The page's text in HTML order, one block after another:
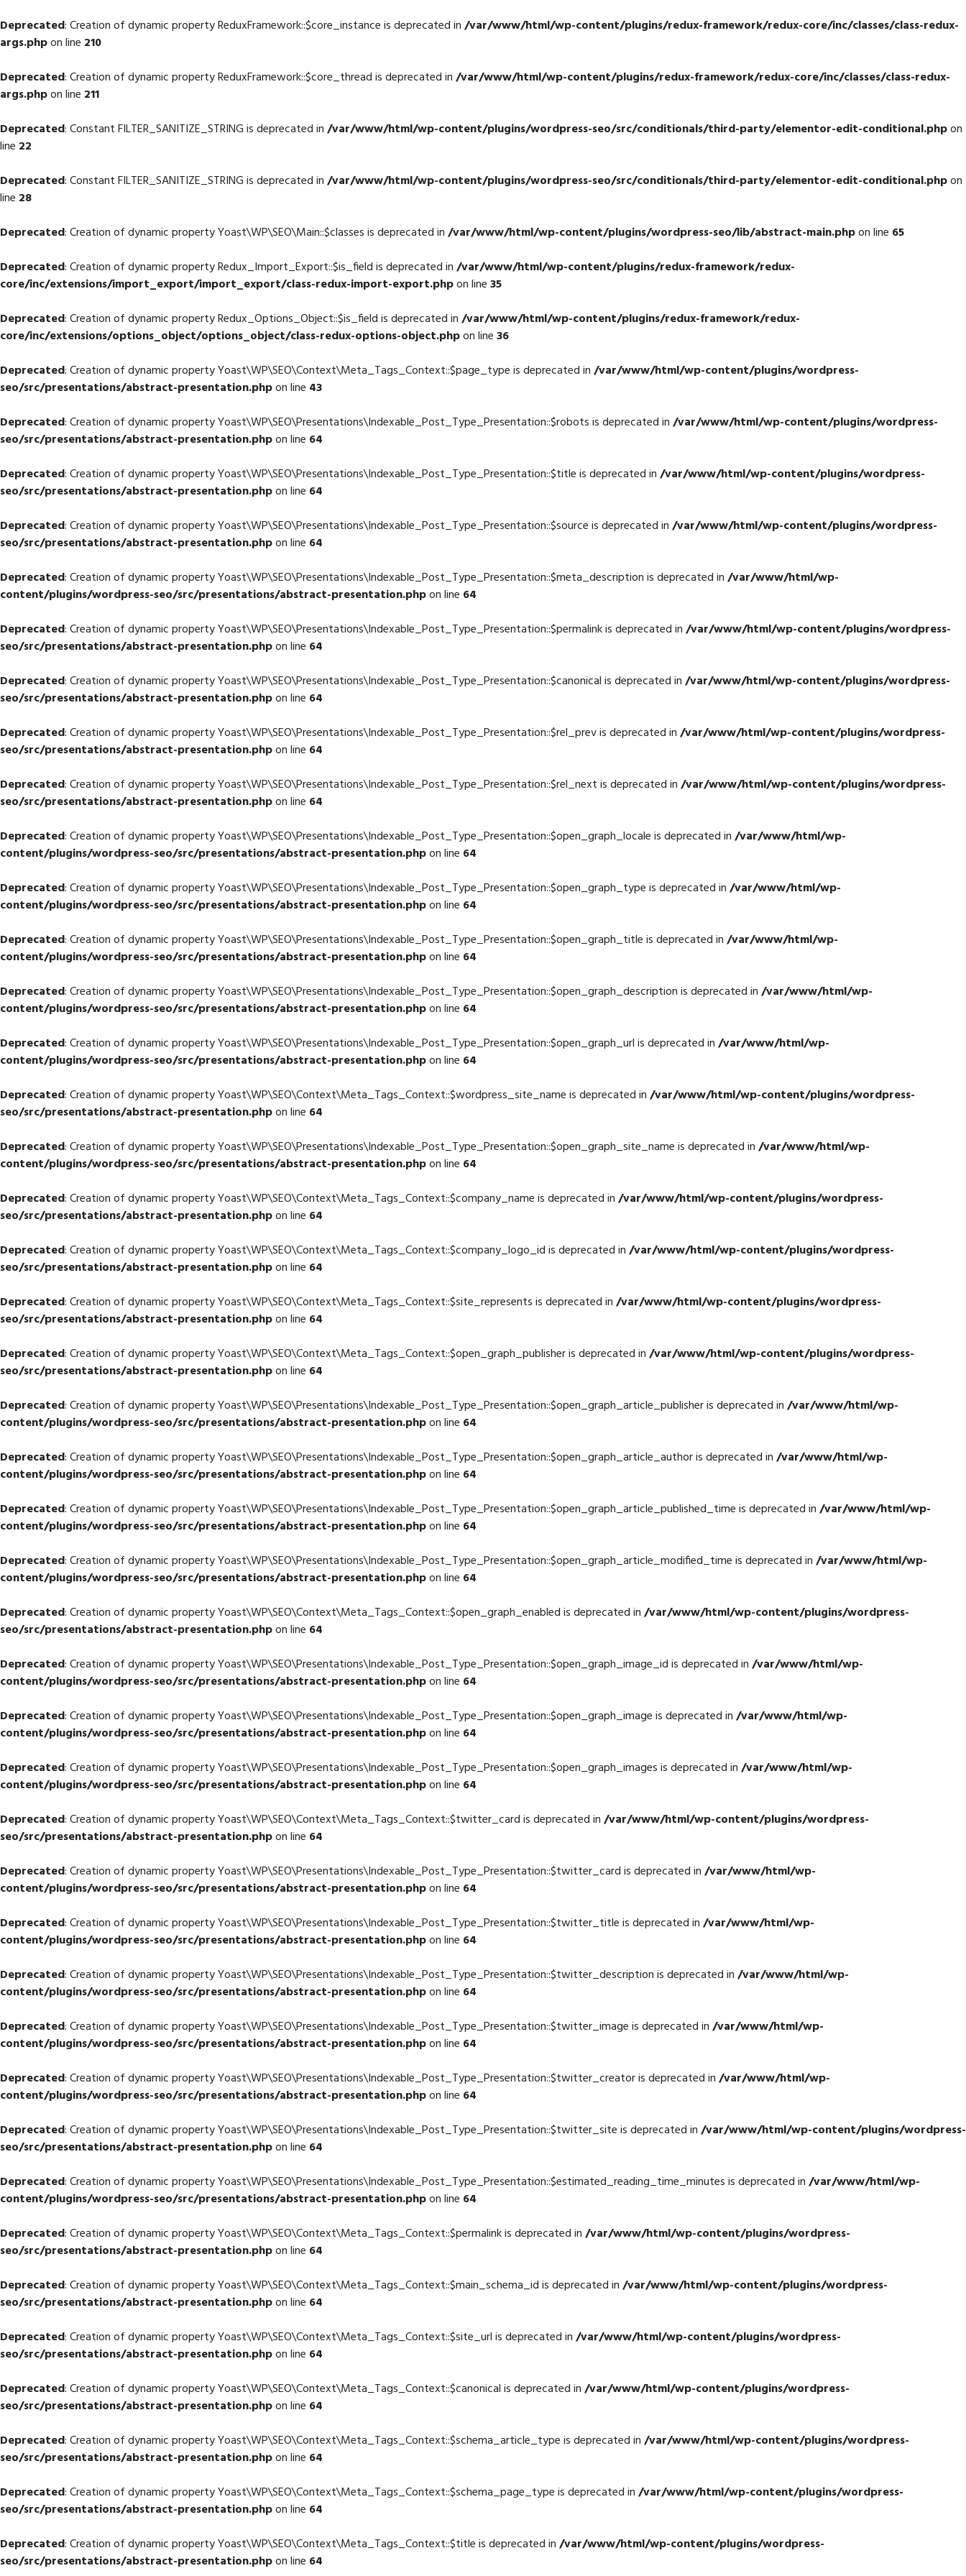
Deprecated: Creation of dynamic property ReduxFramework::$core_instance is deprecated in/var/www/html/wp-content/plugins/redux-framework/redux-core/inc/classes/class-redux-
args.phpon line 210
Deprecated: Creation of dynamic property ReduxFramework::$core_thread is deprecated in/var/www/html/wp-content/plugins/redux-framework/redux-core/inc/classes/class-redux-
args.phpon line 211
Deprecated: Constant FILTER_SANITIZE_STRING is deprecated in/var/www/html/wp-content/plugins/wordpress-seo/src/conditionals/third-party/elementor-edit-conditional.phpon
line 22
Deprecated: Constant FILTER_SANITIZE_STRING is deprecated in/var/www/html/wp-content/plugins/wordpress-seo/src/conditionals/third-party/elementor-edit-conditional.phpon
line 28
Deprecated: Creation of dynamic property Yoast\WP\SEO\Main::$classes is deprecated in/var/www/html/wp-content/plugins/wordpress-seo/lib/abstract-main.phpon line 65
Deprecated: Creation of dynamic property Redux_Import_Export::$is_field is deprecated in/var/www/html/wp-content/plugins/redux-framework/redux-
core/inc/extensions/import_export/import_export/class-redux-import-export.phpon line35
Deprecated: Creation of dynamic property Redux_Options_Object::$is_field is deprecated in/var/www/html/wp-content/plugins/redux-framework/redux-
core/inc/extensions/options_object/options_object/class-redux-options-object.phpon line36
Deprecated: Creation of dynamic property Yoast\WP\SEO\Context\Meta_Tags_Context::$page_type is deprecated in/var/www/html/wp-content/plugins/wordpress-
seo/src/presentations/abstract-presentation.phpon line 43
Deprecated: Creation of dynamic property Yoast\WP\SEO\Presentations\Indexable_Post_Type_Presentation::$robots is deprecated in/var/www/html/wp-content/plugins/wordpress-
seo/src/presentations/abstract-presentation.phpon line 64
Deprecated: Creation of dynamic property Yoast\WP\SEO\Presentations\Indexable_Post_Type_Presentation::$title is deprecated in/var/www/html/wp-content/plugins/wordpress-
seo/src/presentations/abstract-presentation.phpon line 64
Deprecated: Creation of dynamic property Yoast\WP\SEO\Presentations\Indexable_Post_Type_Presentation::$source is deprecated in/var/www/html/wp-content/plugins/wordpress-
seo/src/presentations/abstract-presentation.phpon line 64
Deprecated: Creation of dynamic property Yoast\WP\SEO\Presentations\Indexable_Post_Type_Presentation::$meta_description is deprecated in/var/www/html/wp-
content/plugins/wordpress-seo/src/presentations/abstract-presentation.phpon line 64
Deprecated: Creation of dynamic property Yoast\WP\SEO\Presentations\Indexable_Post_Type_Presentation::$permalink is deprecated in/var/www/html/wp-content/plugins/wordpress-
seo/src/presentations/abstract-presentation.phpon line 64
Deprecated: Creation of dynamic property Yoast\WP\SEO\Presentations\Indexable_Post_Type_Presentation::$canonical is deprecated in/var/www/html/wp-content/plugins/wordpress-
seo/src/presentations/abstract-presentation.phpon line 64
Deprecated: Creation of dynamic property Yoast\WP\SEO\Presentations\Indexable_Post_Type_Presentation::$rel_prev is deprecated in/var/www/html/wp-content/plugins/wordpress-
seo/src/presentations/abstract-presentation.phpon line 64
Deprecated: Creation of dynamic property Yoast\WP\SEO\Presentations\Indexable_Post_Type_Presentation::$rel_next is deprecated in/var/www/html/wp-content/plugins/wordpress-
seo/src/presentations/abstract-presentation.phpon line 64
Deprecated: Creation of dynamic property Yoast\WP\SEO\Presentations\Indexable_Post_Type_Presentation::$open_graph_locale is deprecated in/var/www/html/wp-
content/plugins/wordpress-seo/src/presentations/abstract-presentation.phpon line 64
Deprecated: Creation of dynamic property Yoast\WP\SEO\Presentations\Indexable_Post_Type_Presentation::$open_graph_type is deprecated in/var/www/html/wp-
content/plugins/wordpress-seo/src/presentations/abstract-presentation.phpon line 64
Deprecated: Creation of dynamic property Yoast\WP\SEO\Presentations\Indexable_Post_Type_Presentation::$open_graph_title is deprecated in/var/www/html/wp-
content/plugins/wordpress-seo/src/presentations/abstract-presentation.phpon line 64
Deprecated: Creation of dynamic property Yoast\WP\SEO\Presentations\Indexable_Post_Type_Presentation::$open_graph_description is deprecated in/var/www/html/wp-
content/plugins/wordpress-seo/src/presentations/abstract-presentation.phpon line 64
Deprecated: Creation of dynamic property Yoast\WP\SEO\Presentations\Indexable_Post_Type_Presentation::$open_graph_url is deprecated in/var/www/html/wp-
content/plugins/wordpress-seo/src/presentations/abstract-presentation.phpon line 64
Deprecated: Creation of dynamic property Yoast\WP\SEO\Context\Meta_Tags_Context::$wordpress_site_name is deprecated in/var/www/html/wp-content/plugins/wordpress-
seo/src/presentations/abstract-presentation.phpon line 64
Deprecated: Creation of dynamic property Yoast\WP\SEO\Presentations\Indexable_Post_Type_Presentation::$open_graph_site_name is deprecated in/var/www/html/wp-
content/plugins/wordpress-seo/src/presentations/abstract-presentation.phpon line 64
Deprecated: Creation of dynamic property Yoast\WP\SEO\Context\Meta_Tags_Context::$company_name is deprecated in/var/www/html/wp-content/plugins/wordpress-
seo/src/presentations/abstract-presentation.phpon line 64
Deprecated: Creation of dynamic property Yoast\WP\SEO\Context\Meta_Tags_Context::$company_logo_id is deprecated in/var/www/html/wp-content/plugins/wordpress-
seo/src/presentations/abstract-presentation.phpon line 64
Deprecated: Creation of dynamic property Yoast\WP\SEO\Context\Meta_Tags_Context::$site_represents is deprecated in/var/www/html/wp-content/plugins/wordpress-
seo/src/presentations/abstract-presentation.phpon line 64
Deprecated: Creation of dynamic property Yoast\WP\SEO\Context\Meta_Tags_Context::$open_graph_publisher is deprecated in/var/www/html/wp-content/plugins/wordpress-
seo/src/presentations/abstract-presentation.phpon line 64
Deprecated: Creation of dynamic property Yoast\WP\SEO\Presentations\Indexable_Post_Type_Presentation::$open_graph_article_publisher is deprecated in/var/www/html/wp-
content/plugins/wordpress-seo/src/presentations/abstract-presentation.phpon line 64
Deprecated: Creation of dynamic property Yoast\WP\SEO\Presentations\Indexable_Post_Type_Presentation::$open_graph_article_author is deprecated in/var/www/html/wp-
content/plugins/wordpress-seo/src/presentations/abstract-presentation.phpon line 64
Deprecated: Creation of dynamic property Yoast\WP\SEO\Presentations\Indexable_Post_Type_Presentation::$open_graph_article_published_time is deprecated in/var/www/html/wp-
content/plugins/wordpress-seo/src/presentations/abstract-presentation.phpon line 64
Deprecated: Creation of dynamic property Yoast\WP\SEO\Presentations\Indexable_Post_Type_Presentation::$open_graph_article_modified_time is deprecated in/var/www/html/wp-
content/plugins/wordpress-seo/src/presentations/abstract-presentation.phpon line 64
Deprecated: Creation of dynamic property Yoast\WP\SEO\Context\Meta_Tags_Context::$open_graph_enabled is deprecated in/var/www/html/wp-content/plugins/wordpress-
seo/src/presentations/abstract-presentation.phpon line 64
Deprecated: Creation of dynamic property Yoast\WP\SEO\Presentations\Indexable_Post_Type_Presentation::$open_graph_image_id is deprecated in/var/www/html/wp-
content/plugins/wordpress-seo/src/presentations/abstract-presentation.phpon line 64
Deprecated: Creation of dynamic property Yoast\WP\SEO\Presentations\Indexable_Post_Type_Presentation::$open_graph_image is deprecated in/var/www/html/wp-
content/plugins/wordpress-seo/src/presentations/abstract-presentation.phpon line 64
Deprecated: Creation of dynamic property Yoast\WP\SEO\Presentations\Indexable_Post_Type_Presentation::$open_graph_images is deprecated in/var/www/html/wp-
content/plugins/wordpress-seo/src/presentations/abstract-presentation.phpon line 64
Deprecated: Creation of dynamic property Yoast\WP\SEO\Context\Meta_Tags_Context::$twitter_card is deprecated in/var/www/html/wp-content/plugins/wordpress-
seo/src/presentations/abstract-presentation.phpon line 64
Deprecated: Creation of dynamic property Yoast\WP\SEO\Presentations\Indexable_Post_Type_Presentation::$twitter_card is deprecated in/var/www/html/wp-
content/plugins/wordpress-seo/src/presentations/abstract-presentation.phpon line 64
Deprecated: Creation of dynamic property Yoast\WP\SEO\Presentations\Indexable_Post_Type_Presentation::$twitter_title is deprecated in/var/www/html/wp-
content/plugins/wordpress-seo/src/presentations/abstract-presentation.phpon line 64
Deprecated: Creation of dynamic property Yoast\WP\SEO\Presentations\Indexable_Post_Type_Presentation::$twitter_description is deprecated in/var/www/html/wp-
content/plugins/wordpress-seo/src/presentations/abstract-presentation.phpon line 64
Deprecated: Creation of dynamic property Yoast\WP\SEO\Presentations\Indexable_Post_Type_Presentation::$twitter_image is deprecated in/var/www/html/wp-
content/plugins/wordpress-seo/src/presentations/abstract-presentation.phpon line 64
Deprecated: Creation of dynamic property Yoast\WP\SEO\Presentations\Indexable_Post_Type_Presentation::$twitter_creator is deprecated in/var/www/html/wp-
content/plugins/wordpress-seo/src/presentations/abstract-presentation.phpon line 64
Deprecated: Creation of dynamic property Yoast\WP\SEO\Presentations\Indexable_Post_Type_Presentation::$twitter_site is deprecated in/var/www/html/wp-content/plugins/wordpress-
seo/src/presentations/abstract-presentation.phpon line 64
Deprecated: Creation of dynamic property Yoast\WP\SEO\Presentations\Indexable_Post_Type_Presentation::$estimated_reading_time_minutes is deprecated in/var/www/html/wp-
content/plugins/wordpress-seo/src/presentations/abstract-presentation.phpon line 64
Deprecated: Creation of dynamic property Yoast\WP\SEO\Context\Meta_Tags_Context::$permalink is deprecated in/var/www/html/wp-content/plugins/wordpress-
seo/src/presentations/abstract-presentation.phpon line 64
Deprecated: Creation of dynamic property Yoast\WP\SEO\Context\Meta_Tags_Context::$main_schema_id is deprecated in/var/www/html/wp-content/plugins/wordpress-
seo/src/presentations/abstract-presentation.phpon line 64
Deprecated: Creation of dynamic property Yoast\WP\SEO\Context\Meta_Tags_Context::$site_url is deprecated in/var/www/html/wp-content/plugins/wordpress-
seo/src/presentations/abstract-presentation.phpon line 64
Deprecated: Creation of dynamic property Yoast\WP\SEO\Context\Meta_Tags_Context::$canonical is deprecated in/var/www/html/wp-content/plugins/wordpress-
seo/src/presentations/abstract-presentation.phpon line 64
Deprecated: Creation of dynamic property Yoast\WP\SEO\Context\Meta_Tags_Context::$schema_article_type is deprecated in/var/www/html/wp-content/plugins/wordpress-
seo/src/presentations/abstract-presentation.phpon line 64
Deprecated: Creation of dynamic property Yoast\WP\SEO\Context\Meta_Tags_Context::$schema_page_type is deprecated in/var/www/html/wp-content/plugins/wordpress-
seo/src/presentations/abstract-presentation.phpon line 64
Deprecated: Creation of dynamic property Yoast\WP\SEO\Context\Meta_Tags_Context::$title is deprecated in/var/www/html/wp-content/plugins/wordpress-
seo/src/presentations/abstract-presentation.phpon line 64